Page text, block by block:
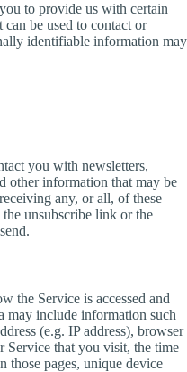
to provide us with certain
be used to contact or
identifiable information may
you with newsletters,
other information that may be
any, or all, of these
unsubscribe link or the
the Service is accessed and
may include information such
(e.g. IP address), browser
Service that you visit, the time
those pages, unique device